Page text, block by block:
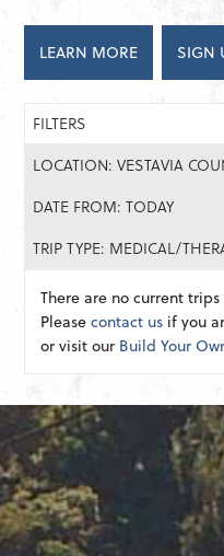
LEARN MORE SIGN
FILTERS
LOCATION: VESTAVIA
DATE FROM: TODAY
TRIP TYPE: MEDICAL/
There are no current
Pleasecontact us if you
or visit our Build Your